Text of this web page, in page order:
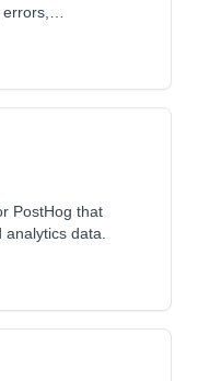
PostHog that
data.